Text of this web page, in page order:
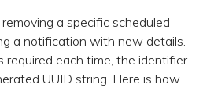
a specific scheduled
a notification with new details.
required each time, the identifier
UUID string. Here is how